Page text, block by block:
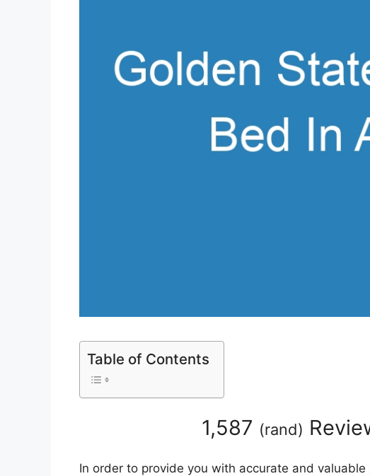
Table of Contents
1,587 (rand)
In order to provide you with accurate and